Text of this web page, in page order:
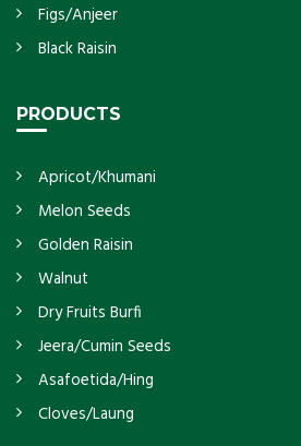
Figs/Anjeer
Black Raisin
PRODUCTS
Apricot/Khumani
Melon Seeds
Golden Raisin
Walnut
Dry Fruits Burfi
Jeera/Cumin Seeds
Asafoetida/Hing
Cloves/Laung